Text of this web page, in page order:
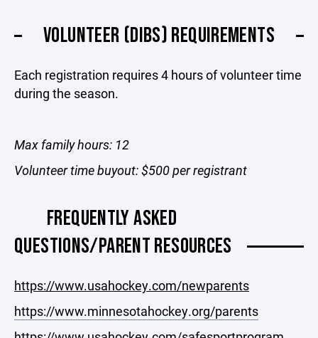
VOLUNTEER (DIBS) REQUIREMENTS
Each registration requires 4 hours of volunteer time
during the season.
Max family hours: 12
Volunteer time buyout: $500 per registrant
FREQUENTLY ASKED
QUESTIONS/PARENT RESOURCES
https://www.usahockey.com/newparents
https://www.minnesotahockey.org/parents